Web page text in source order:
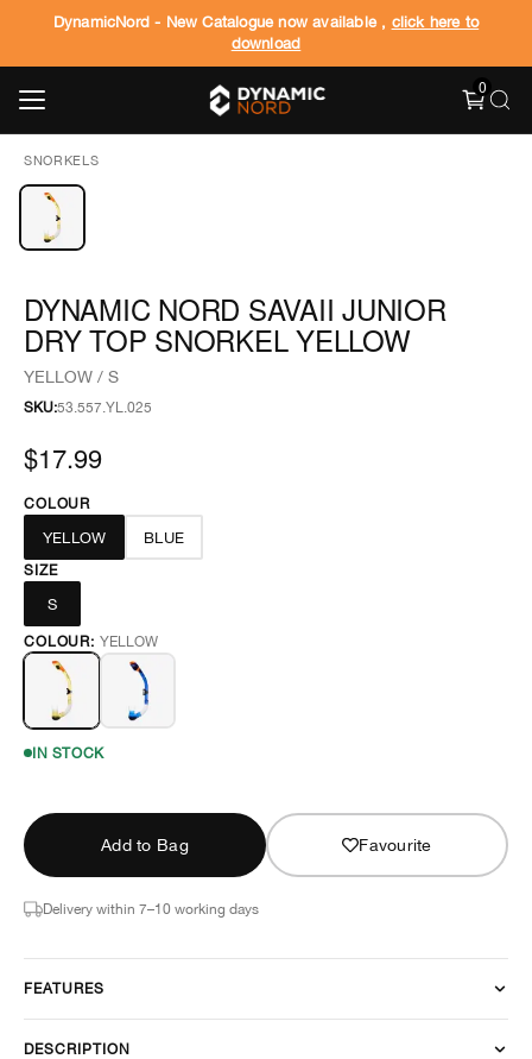
DynamicNord - New Catalogue now available , click here to
download
0
SNORKELS
DYNAMIC NORD SAVAII JUNIOR
DRY TOP SNORKEL YELLOW
YELLOW / S
SKU:53.557.YL.025
$17.99
COLOUR
YELLOW BLUE
SIZE
S
COLOUR: YELLOW
IN STOCK
Add to Bag Favourite
Delivery within 7–10 working days
FEATURES
DESCRIPTION